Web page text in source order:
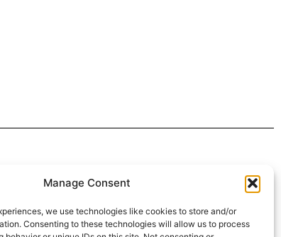
Manage Consent
we use technologies like cookies to store and/or
Consenting to these technologies will allow us to process